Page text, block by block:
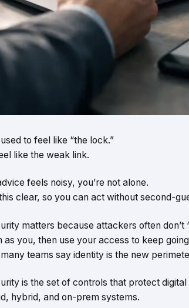
to feel like “the lock.”
like the weak link.
feels noisy, you’re not alone.
clear, so you can act without second-
matters because attackers often don’t
as you, then use your access to keep
teams say identity is the new
is the set of controls that protect
hybrid, and on-prem systems.